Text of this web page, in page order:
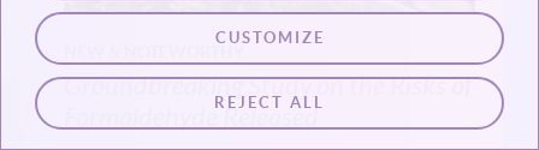
CUSTOMIZE
REJECT ALL
Groundbreaking Study on the Risks of
Formaldehyde Released